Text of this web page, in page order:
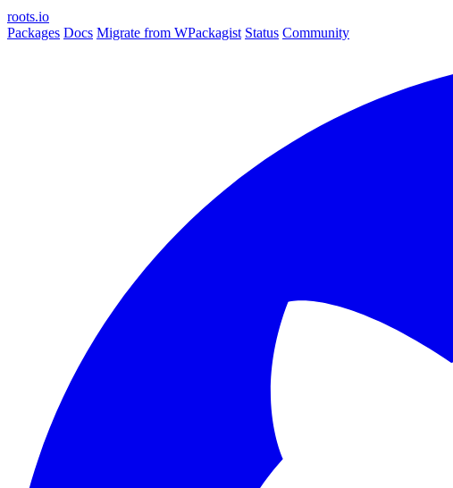
roots.io
Packages Docs Migrate from WPackagist Status Community